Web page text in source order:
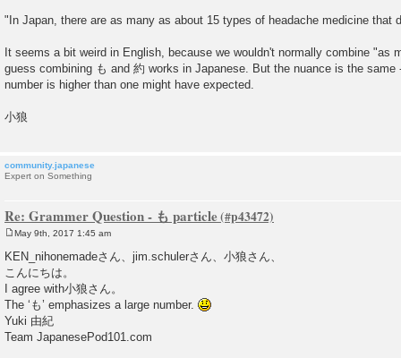
"In Japan, there are as many as about 15 types of headache medicine that
It seems a bit weird in English, because we wouldn't normally combine "as
guess combining も and 約 works in Japanese. But the nuance is the
number is higher than one might have expected.
小狼
community.japanese
Expert on Something
Re: Grammer Question - も particle
o
s
May 9th, 2017 1:45 am
KEN_nihonemadeさん、jim.schulerさん、小狼さん、
こんにちは。
I agree with小狼さん。
The ‘も’ emphasizes a large number.
Yuki 由紀
Team JapanesePod101.com